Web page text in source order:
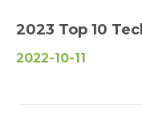
2023 Top 10
2022-10-11